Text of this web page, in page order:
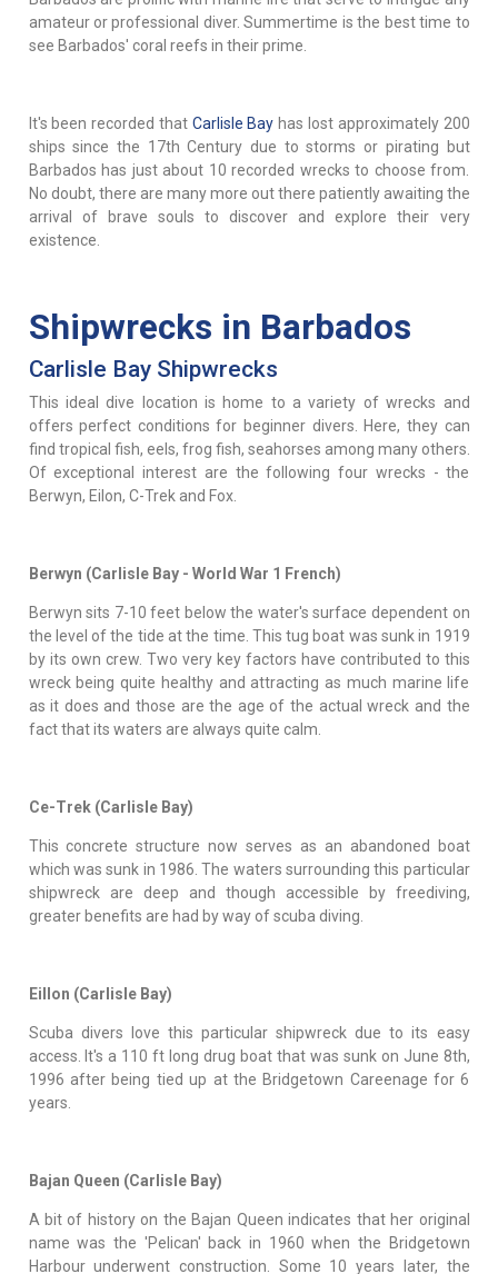
amateur or professional diver. Summertime is the best time to
see Barbados' coral reefs in their prime.
It's been recorded that Carlisle Bay has lost approximately 200
ships since the 17th Century due to storms or pirating but
Barbados has just about 10 recorded wrecks to choose from.
No doubt, there are many more out there patiently awaiting the
arrival of brave souls to discover and explore their very
existence.
Shipwrecks in Barbados
Carlisle Bay Shipwrecks
This ideal dive location is home to a variety of wrecks and
offers perfect conditions for beginner divers. Here, they can
find tropical fish, eels, frog fish, seahorses among many others.
Of exceptional interest are the following four wrecks - the
Berwyn, Eilon, C-Trek and Fox.
Berwyn (Carlisle Bay - World War 1 French)
Berwyn sits 7-10 feet below the water's surface dependent on
the level of the tide at the time. This tug boat was sunk in 1919
by its own crew. Two very key factors have contributed to this
wreck being quite healthy and attracting as much marine life
as it does and those are the age of the actual wreck and the
fact that its waters are always quite calm.
Ce-Trek (Carlisle Bay)
This concrete structure now serves as an abandoned boat
which was sunk in 1986. The waters surrounding this particular
shipwreck are deep and though accessible by freediving,
greater benefits are had by way of scuba diving.
Eillon (Carlisle Bay)
Scuba divers love this particular shipwreck due to its easy
access. It's a 110 ft long drug boat that was sunk on June 8th,
1996 after being tied up at the Bridgetown Careenage for 6
years.
Bajan Queen (Carlisle Bay)
A bit of history on the Bajan Queen indicates that her original
name was the 'Pelican' back in 1960 when the Bridgetown
Harbour underwent construction. Some 10 years later, the